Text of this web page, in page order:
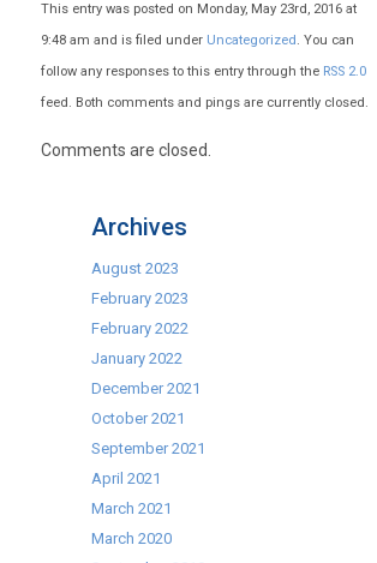
This entry was posted on Monday, May 23rd, 2016 at
9:48 am and is filed under Uncategorized . You can
follow any responses to this entry through the RSS 2.0
feed. Both comments and pings are currently closed.
Comments are closed.
Archives
August 2023
February 2023
February 2022
January 2022
December 2021
October 2021
September 2021
April 2021
March 2021
March 2020